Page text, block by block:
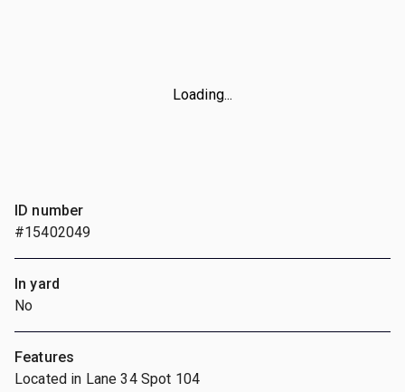
Loading...
ID number
#15402049
In yard
No
Features
Located in Lane 34 Spot 104